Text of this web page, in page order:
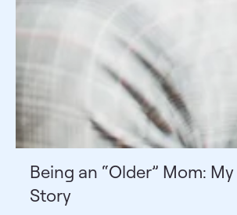
Being an “Older” Mom: My